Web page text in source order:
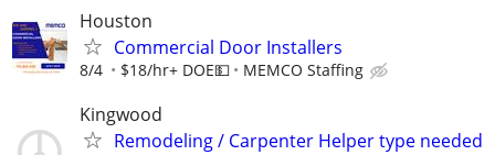
Houston
Commercial Door Installers
8/4 $18/hr+ DOE💵 MEMCO Staffing
Kingwood
Remodeling / Carpenter Helper type needed